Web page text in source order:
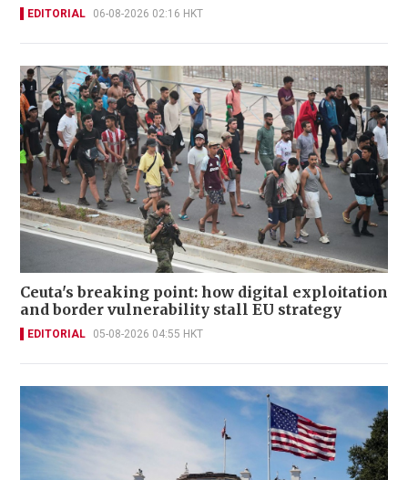
EDITORIAL 06-08-2026 02:16 HKT
Ceuta's breaking point: how digital exploitation
and border vulnerability stall EU strategy
EDITORIAL 05-08-2026 04:55 HKT